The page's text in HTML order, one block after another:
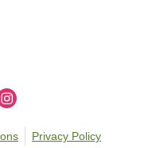
Privacy Policy